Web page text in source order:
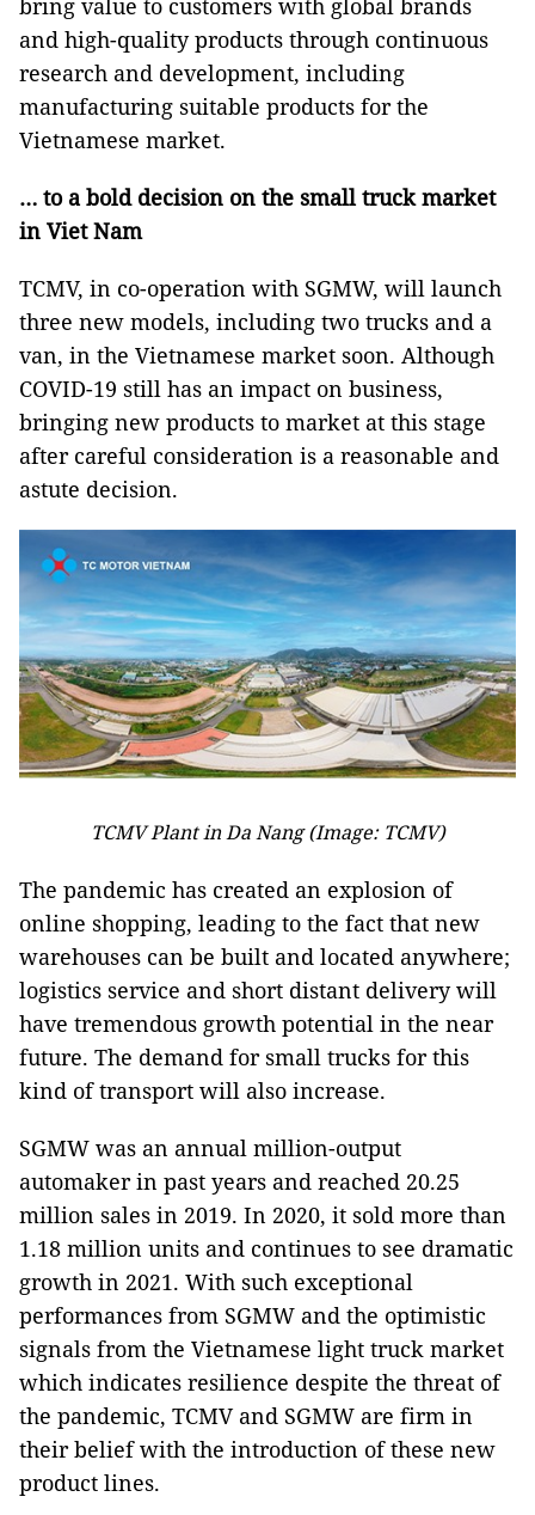
bring value to customers with global brands
and high-quality products through continuous
research and development, including
manufacturing suitable products for the
Vietnamese market.
… to a bold decision on the small truck market
in Viet Nam
TCMV, in co-operation with SGMW, will launch
three new models, including two trucks and a
van, in the Vietnamese market soon. Although
COVID-19 still has an impact on business,
bringing new products to market at this stage
after careful consideration is a reasonable and
astute decision.
TCMV Plant in Da Nang (Image: TCMV)
The pandemic has created an explosion of
online shopping, leading to the fact that new
warehouses can be built and located anywhere;
logistics service and short distant delivery will
have tremendous growth potential in the near
future. The demand for small trucks for this
kind of transport will also increase.
SGMW was an annual million-output
automaker in past years and reached 20.25
million sales in 2019. In 2020, it sold more than
1.18 million units and continues to see dramatic
growth in 2021. With such exceptional
performances from SGMW and the optimistic
signals from the Vietnamese light truck market
which indicates resilience despite the threat of
the pandemic, TCMV and SGMW are firm in
their belief with the introduction of these new
product lines.